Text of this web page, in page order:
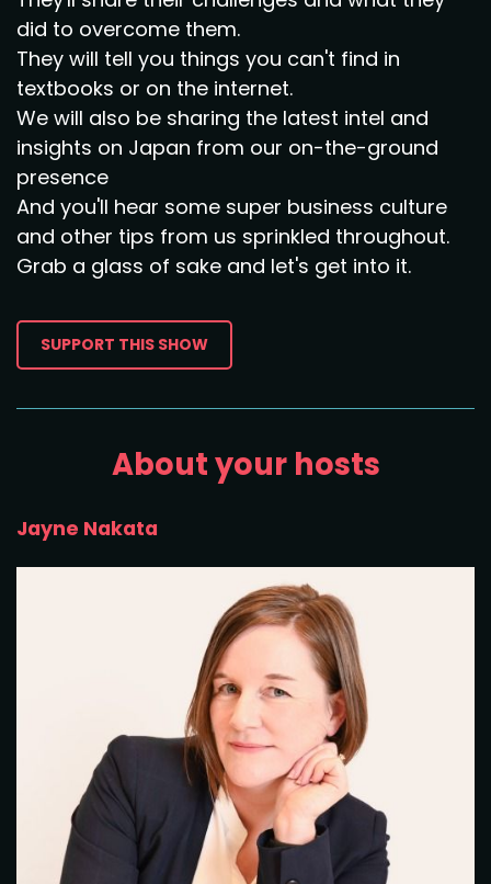
did to overcome them.
They will tell you things you can't find in
textbooks or on the internet.
We will also be sharing the latest intel and
insights on Japan from our on-the-ground
presence
And you'll hear some super business culture
and other tips from us sprinkled throughout.
Grab a glass of sake and let's get into it.
SUPPORT THIS SHOW
About your hosts
Jayne Nakata